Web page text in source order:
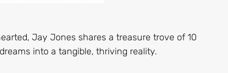
Jay Jones shares a treasure trove of 10
into a tangible, thriving reality.